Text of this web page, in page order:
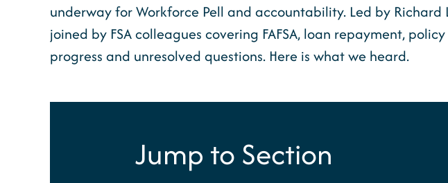
underway for Workforce Pell and accountability. Led by
joined by FSA colleagues covering FAFSA, loan repayment,
progress and unresolved questions. Here is what we heard.
Jump to Section